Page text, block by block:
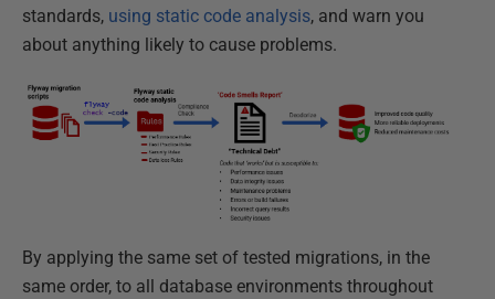
standards, using static code analysis, and warn you
about anything likely to cause problems.
By applying the same set of tested migrations, in the
same order, to all database environments throughout